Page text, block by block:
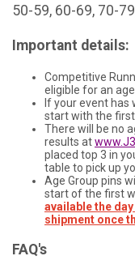
50-59, 60-69, 70-
Important details:
Competitive
eligible for an
If your event has
start with the first
There will be no
results at
placed top 3 in
table to pick up
Age Group pins
start of the first
available the
shipment once
FAQ's